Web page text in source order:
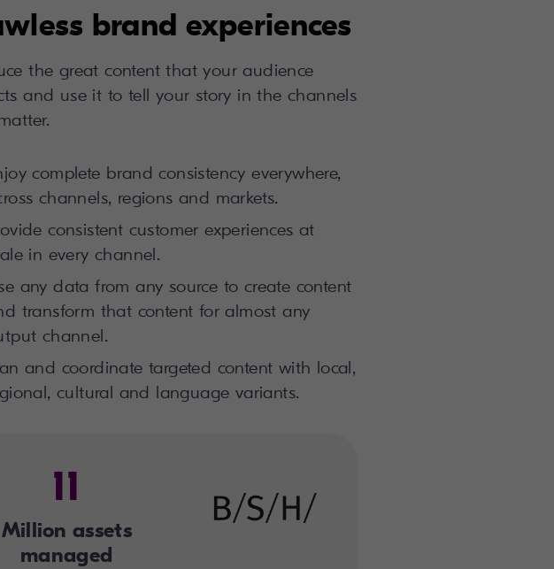
brand experiences
the great content that your audience
and use it to tell your story in the channels
complete brand consistency everywhere,
channels, regions and markets.
consistent customer experiences at
in every channel.
any data from any source to create content
transform that content for almost any
channel.
and coordinate targeted content with local,
cultural and language variants.
11
Million assets
managed